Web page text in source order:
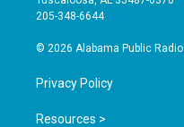
a
205-348-6644
© 2026 Alabama Public Radio
Privacy Policy
Resources >